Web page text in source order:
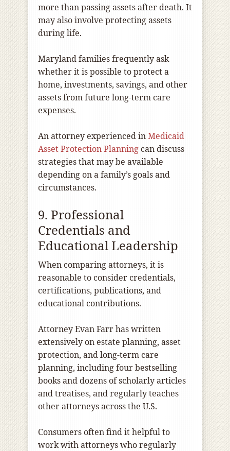
more than passing assets after death. It
may also involve protecting assets
during life.
Maryland families frequently ask
whether it is possible to protect a
home, investments, savings, and other
assets from future long-term care
expenses.
An attorney experienced inMedicaid
Asset Protection Planningcan discuss
strategies that may be available
depending on a family’s goals and
circumstances.
9. Professional
Credentials and
Educational Leadership
When comparing attorneys, it is
reasonable to consider credentials,
certifications, publications, and
educational contributions.
Attorney Evan Farr has written
extensively on estate planning, asset
protection, and long-term care
planning, including four bestselling
books and dozens of scholarly articles
and treatises, and regularly teaches
other attorneys across the U.S.
Consumers often find it helpful to
work with attorneys who regularly